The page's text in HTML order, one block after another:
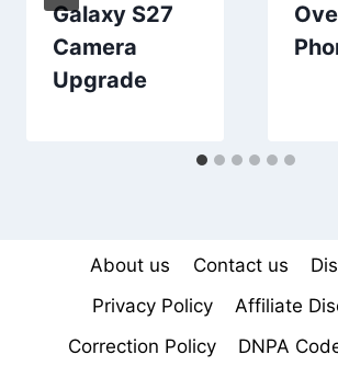
Galaxy S27
Camera
Upgrade
About us Contact us
Privacy Policy
Affiliate
Correction Policy
DNPA